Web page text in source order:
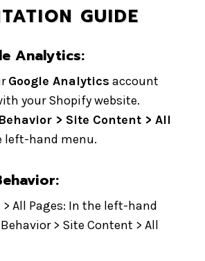
GUIDE
Analytics:
Google Analytics account
your Shopify website.
Behavior > Site Content > All
left-hand menu.
:
All Pages: In the left-hand
> Site Content > All